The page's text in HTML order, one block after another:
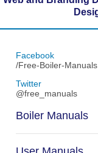
Facebook
/Free-Boiler-Manuals
Twitter
@free_manuals
Boiler Manuals